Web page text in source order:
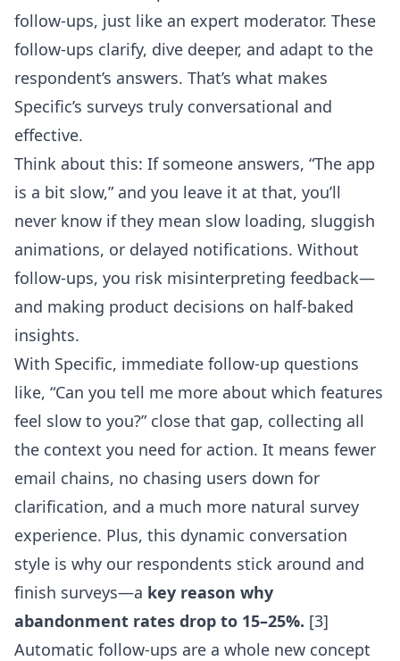
follow-ups, just like an expert moderator. These
follow-ups clarify, dive deeper, and adapt to the
respondent’s answers. That’s what makes
Specific’s surveys truly conversational and
effective.
Think about this: If someone answers, “The app
is a bit slow,” and you leave it at that, you’ll
never know if they mean slow loading, sluggish
animations, or delayed notifications. Without
follow-ups, you risk misinterpreting feedback—
and making product decisions on half-baked
insights.
With Specific, immediate follow-up questions
like, “Can you tell me more about which features
feel slow to you?” close that gap, collecting all
the context you need for action. It means fewer
email chains, no chasing users down for
clarification, and a much more natural survey
experience. Plus, this dynamic conversation
style is why our respondents stick around and
finish surveys—a key reason why
abandonment rates drop to 15–25%. [3]
Automatic follow-ups are a whole new concept